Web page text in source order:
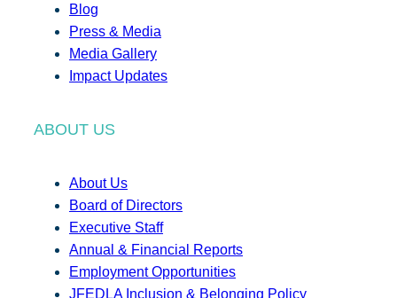
Blog
Press & Media
Media Gallery
Impact Updates
ABOUT US
About Us
Board of Directors
Executive Staff
Annual & Financial Reports
Employment Opportunities
JFEDLA Inclusion & Belonging Policy